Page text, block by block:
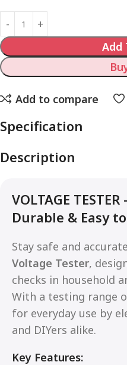
Add
Add to compare
Specification
Description
VOLTAGE
Durable & Easy
Stay safe and
Voltage Tester,
checks in household
With a testing range
for everyday use by
and DIYers alike.
Key Features: